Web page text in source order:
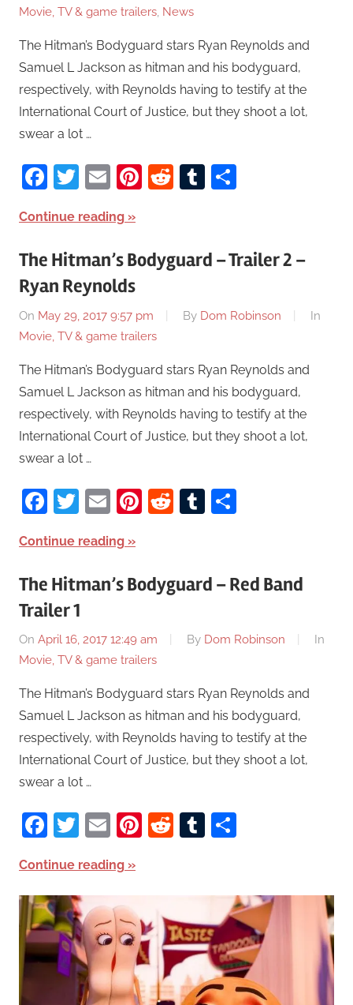
Movie, TV & game trailers, News
The Hitman’s Bodyguard stars Ryan Reynolds and
Samuel L Jackson as hitman and his bodyguard,
respectively, with Reynolds having to testify at the
International Court of Justice, but they shoot a lot,
swear a lot …
Facebook
Twitter
EmailPinterest
RedditTumblr
Continue reading
The Hitman’s Bodyguard – Trailer 2 –
Ryan Reynolds
On May 29, 2017 9:57 pm By Dom Robinson
In
Movie, TV & game trailers
The Hitman’s Bodyguard stars Ryan Reynolds and
Samuel L Jackson as hitman and his bodyguard,
respectively, with Reynolds having to testify at the
International Court of Justice, but they shoot a lot,
swear a lot …
Facebook
Twitter
EmailPinterest
RedditTumblr
Continue reading
The Hitman’s Bodyguard – Red Band
Trailer 1
On April 16, 2017 12:49 am By Dom Robinson
In
Movie, TV & game trailers
The Hitman’s Bodyguard stars Ryan Reynolds and
Samuel L Jackson as hitman and his bodyguard,
respectively, with Reynolds having to testify at the
International Court of Justice, but they shoot a lot,
swear a lot …
Facebook
Twitter
EmailPinterest
RedditTumblr
Continue reading